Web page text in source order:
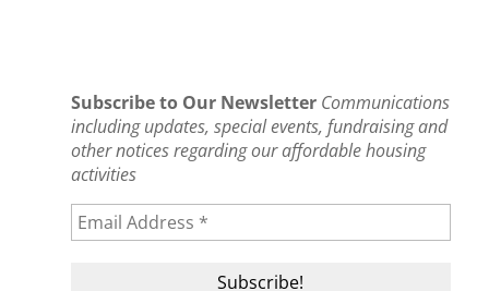
Subscribe to Our Newsletter Communications
including updates, special events, fundraising and
other notices regarding our affordable housing
activities